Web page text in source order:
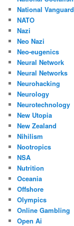
National Vanguard
NATO
Nazi
Neo Nazi
Neo-eugenics
Neural Network
Neural Networks
Neurohacking
Neurology
Neurotechnology
New Utopia
New Zealand
Nihilism
Nootropics
NSA
Nutrition
Oceania
Offshore
Olympics
Online Gambling
Open Ai